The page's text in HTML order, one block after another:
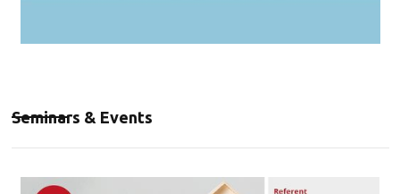
Seminars & Events